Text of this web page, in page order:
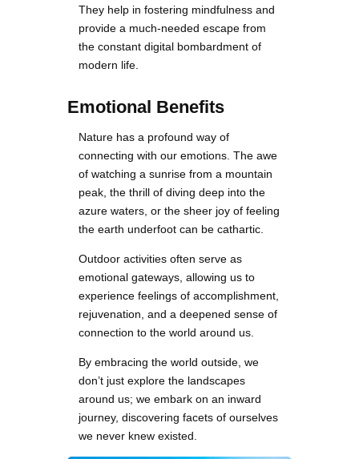
They help in fostering mindfulness and
provide a much-needed escape from
the constant digital bombardment of
modern life.
Emotional Benefits
Nature has a profound way of
connecting with our emotions. The awe
of watching a sunrise from a mountain
peak, the thrill of diving deep into the
azure waters, or the sheer joy of feeling
the earth underfoot can be cathartic.
Outdoor activities often serve as
emotional gateways, allowing us to
experience feelings of accomplishment,
rejuvenation, and a deepened sense of
connection to the world around us.
By embracing the world outside, we
don’t just explore the landscapes
around us; we embark on an inward
journey, discovering facets of ourselves
we never knew existed.